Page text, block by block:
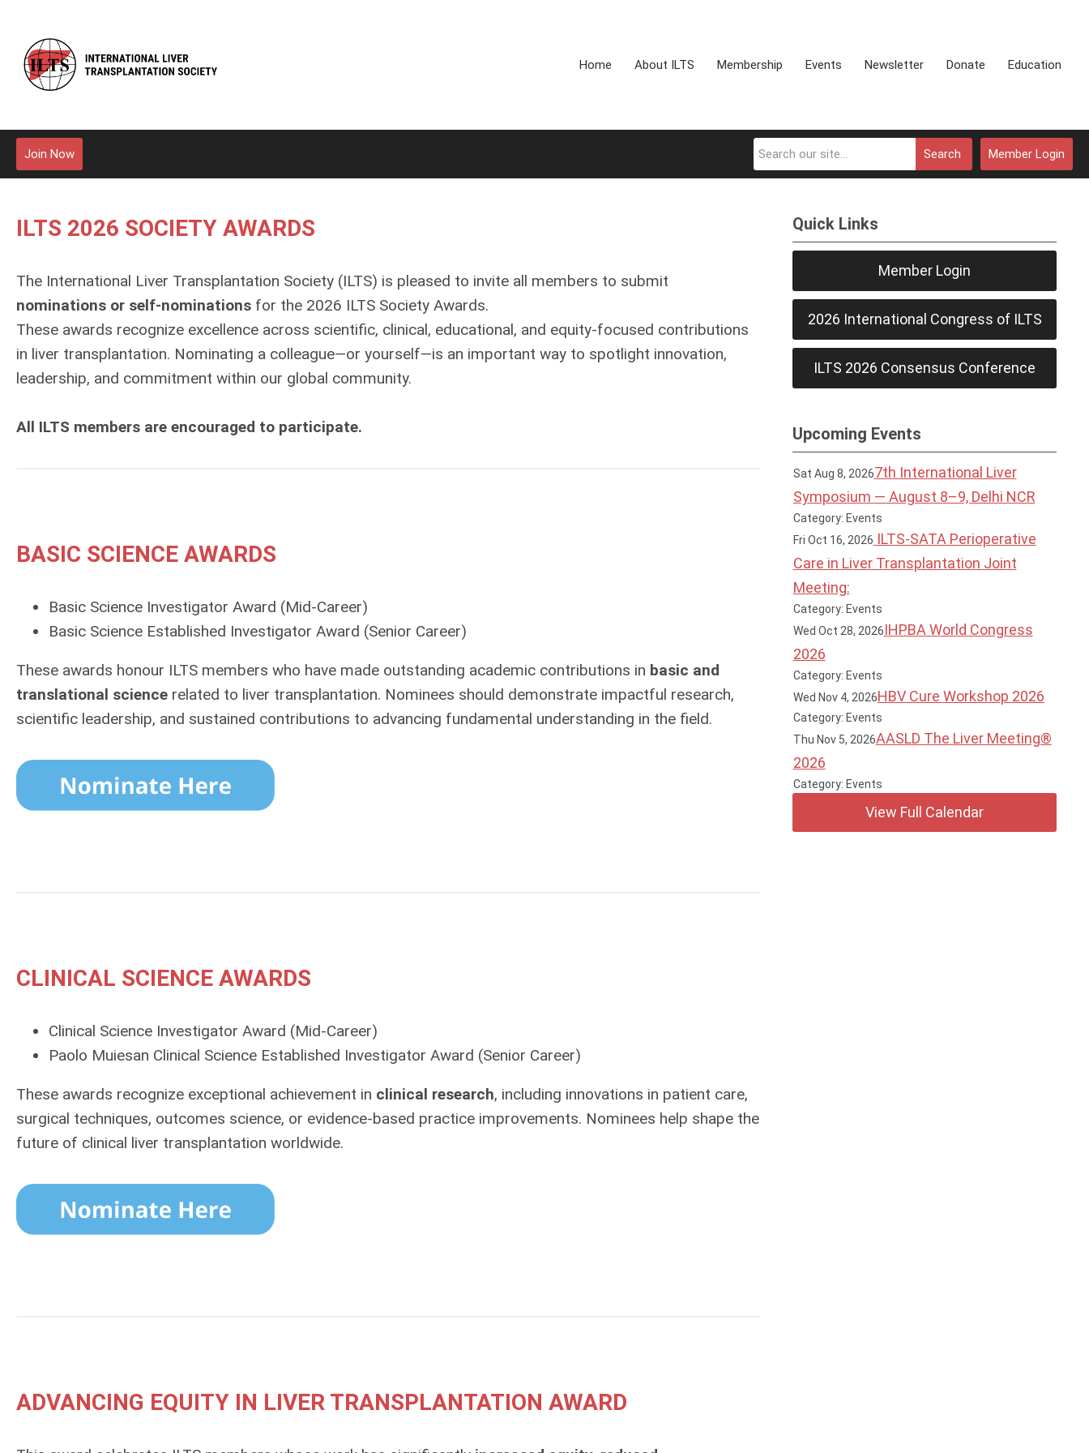
Home About ILTS Membership Events Newsletter Donate Education
Member Login
Search
Join Now
ILTS 2026 SOCIETY AWARDS
The International Liver Transplantation Society (ILTS) is pleased to invite all members to submit
nominations or self‑nominations for the 2026 ILTS Society Awards.
These awards recognize excellence across scientific, clinical, educational, and equity‑focused contributions
in liver transplantation. Nominating a colleague—or yourself—is an important way to spotlight innovation,
leadership, and commitment within our global community.
All ILTS members are encouraged to participate.
BASIC SCIENCE AWARDS
Basic Science Investigator Award (Mid-Career)
Basic Science Established Investigator Award (Senior Career)
These awards honour ILTS members who have made outstanding academic contributions in basic and
translational science related to liver transplantation. Nominees should demonstrate impactful research,
scientific leadership, and sustained contributions to advancing fundamental understanding in the field.
CLINICAL SCIENCE AWARDS
Clinical Science Investigator Award (Mid-Career)
Paolo Muiesan Clinical Science Established Investigator Award (Senior Career)
These awards recognize exceptional achievement in clinical research, including innovations in patient care,
surgical techniques, outcomes science, or evidence‑based practice improvements. Nominees help shape the
future of clinical liver transplantation worldwide.
ADVANCING EQUITY IN LIVER TRANSPLANTATION AWARD
Quick Links
Member Login
2026 International Congress of ILTS
ILTS 2026 Consensus Conference
Upcoming Events
Sat Aug 8, 20267th International Liver
Symposium — August 8–9, Delhi NCR
Category: Events
Fri Oct 16, 2026 ILTS-SATA Perioperative
Care in Liver Transplantation Joint
Meeting:
Category: Events
Wed Oct 28, 2026IHPBA World Congress
2026
Category: Events
Wed Nov 4, 2026HBV Cure Workshop 2026
Category: Events
Thu Nov 5, 2026AASLD The Liver Meeting®
2026
Category: Events
View Full Calendar